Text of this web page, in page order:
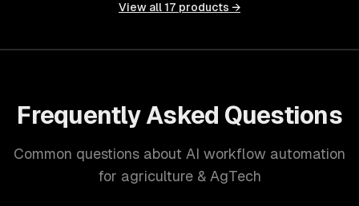
View all 17 products →
Frequently Asked Questions
Common questions about AI workflow automation
for agriculture & AgTech